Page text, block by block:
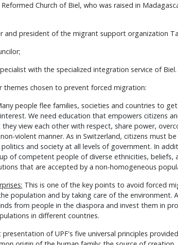
Church of Biel, who was raised in
and president of the migrant support organization
with the specialized integration service of Biel.
chosen to prevent forced migration:
people flee families, societies and countries to
We need education that empowers citizens
view each other with respect, share power,
violent manner. As in Switzerland, citizens must
and society at all levels of government. In
of competent people of diverse ethnicities, beliefs,
that are accepted by a non-homogeneous
This is one of the key points to avoid forced
population and by taking care of the environment.
from people in the diaspora and invest them in
in different countries.
presentation of UPF's five universal principles